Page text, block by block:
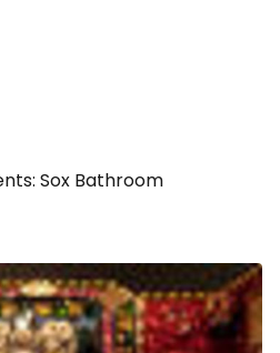
Sox Bathroom